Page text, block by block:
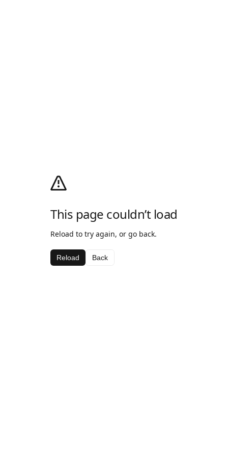
This page couldn’t load
Reload to try again, or go back.
Reload Back